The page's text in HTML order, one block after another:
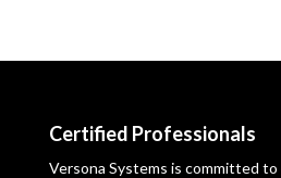
Certified Professionals
Versona Systems is committed